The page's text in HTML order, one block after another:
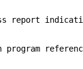
report